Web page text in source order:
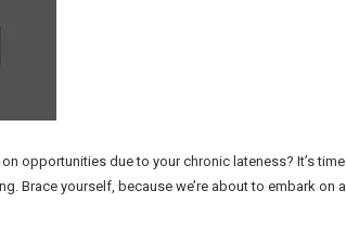
opportunities due to your chronic lateness? It’s time
Brace yourself, because we’re about to embark on a